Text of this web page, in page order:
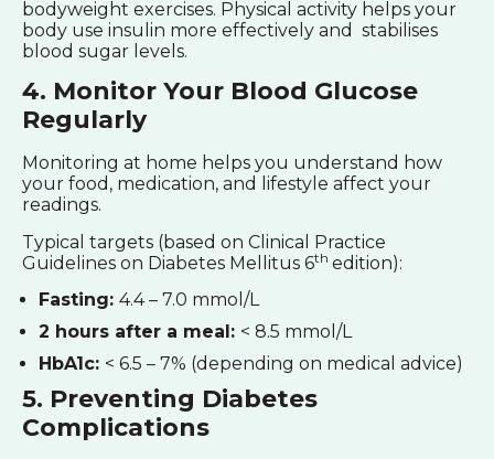
bodyweight exercises. Physical activity helps your
body use insulin more effectively and stabilises
blood sugar levels.
4. Monitor Your Blood Glucose
Regularly
Monitoring at home helps you understand how
your food, medication, and lifestyle affect your
readings.
Typical targets (based on Clinical Practice
Guidelines on Diabetes Mellitus 6th edition):
Fasting: 4.4 – 7.0 mmol/L
2 hours after a meal: < 8.5 mmol/L
HbA1c: < 6.5 – 7% (depending on medical advice)
5. Preventing Diabetes
Complications